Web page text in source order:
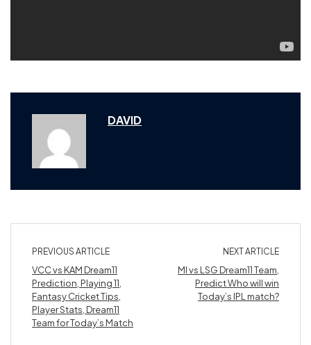
DAVID
PREVIOUS ARTICLE
VCC vs KAM Dream11
Prediction, Playing 11,
Fantasy Cricket Tips,
Player Stats, Dream11
Team for Today’s Match
NEXT ARTICLE
MI vs LSG Dream11 Team,
Predict Who will win
Today’s IPL match?